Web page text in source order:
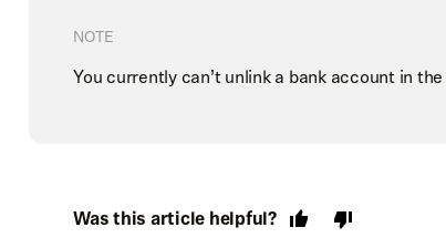
NOTE
You currently can’t unlink a bank account in
Was this article helpful?